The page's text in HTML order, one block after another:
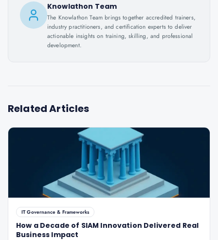
Knowlathon Team
The Knowlathon Team brings together accredited trainers,
industry practitioners, and certification experts to deliver
actionable insights on training, skilling, and professional
development.
Related Articles
IT Governance & Frameworks
How a Decade of SIAM Innovation Delivered Real
Business Impact